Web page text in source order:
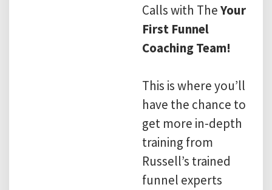
Calls with TheYour
First Funnel
Coaching Team!
This is where you’ll
have the chance to
get more in-depth
training from
Russell’s trained
funnel experts